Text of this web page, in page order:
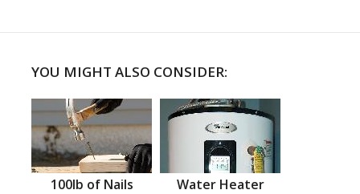
YOU MIGHT ALSO CONSIDER:
100lb of Nails Water Heater